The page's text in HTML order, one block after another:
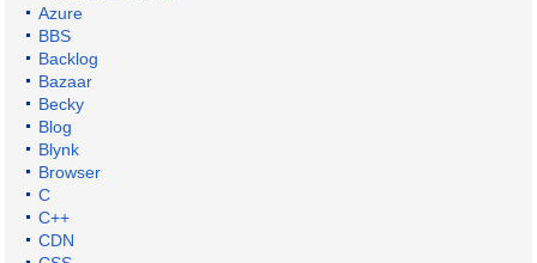
Azure
BBS
Backlog
Bazaar
Becky
Blog
Blynk
Browser
C
C++
CDN